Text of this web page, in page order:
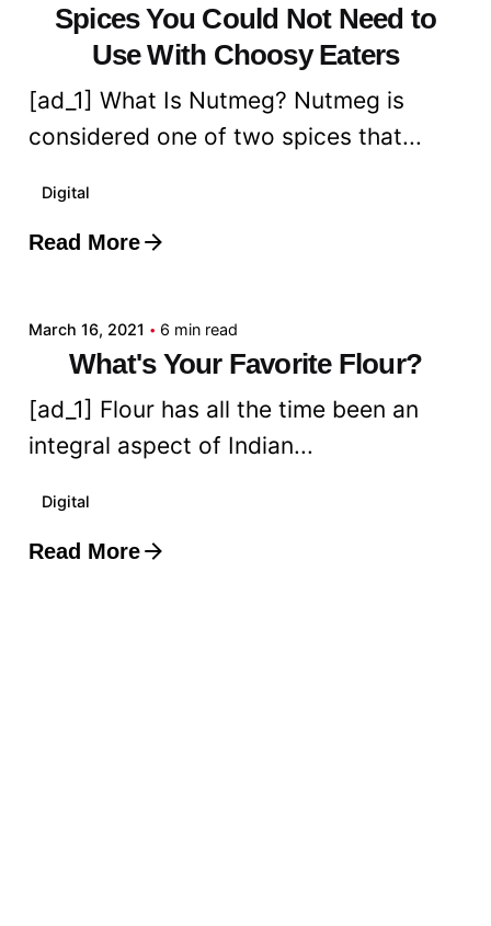
Spices You Could Not Need to
Use With Choosy Eaters
[ad_1] What Is Nutmeg? Nutmeg is
considered one of two spices that...
Digital
Read More
Posted by
March 16, 2021 6 min read
What's Your Favorite Flour?
[ad_1] Flour has all the time been an
integral aspect of Indian...
Digital
Read More